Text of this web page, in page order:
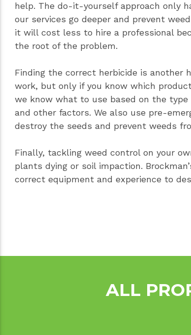
help. The do-it-yourself approach only
our services go deeper and prevent
it will cost less to hire a professional
the root of the problem.
Finding the correct herbicide is another
work, but only if you know which
we know what to use based on the
and other factors. We also use pre-
destroy the seeds and prevent weeds
Finally, tackling weed control on your
plants dying or soil impaction.
correct equipment and experience to
ALL